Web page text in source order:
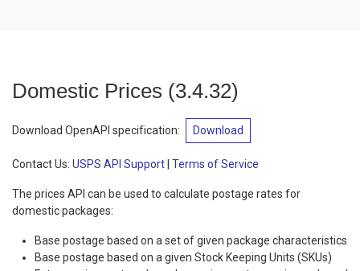
Domestic Prices (3.4.32)
Download OpenAPI specification: Download
Contact Us: USPS API Support Terms of Service
The prices API can be used to calculate postage rates for
domestic packages:
Base postage based on a set of given package characteristics
Base postage based on a given Stock Keeping Units (SKUs)